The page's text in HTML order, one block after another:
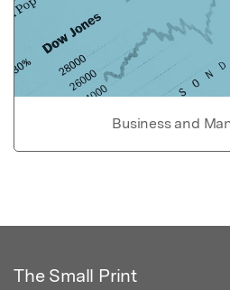
Business and
The Small Print